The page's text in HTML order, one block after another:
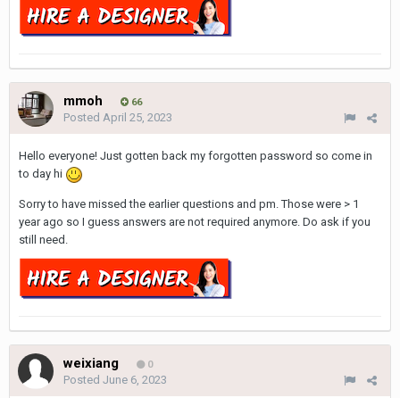
mmoh 66
Posted April 25, 2023
Hello everyone! Just gotten back my forgotten password so come in
to day hi
Sorry to have missed the earlier questions and pm. Those were > 1
year ago so I guess answers are not required anymore. Do ask if you
still need.
weixiang 0
Posted June 6, 2023